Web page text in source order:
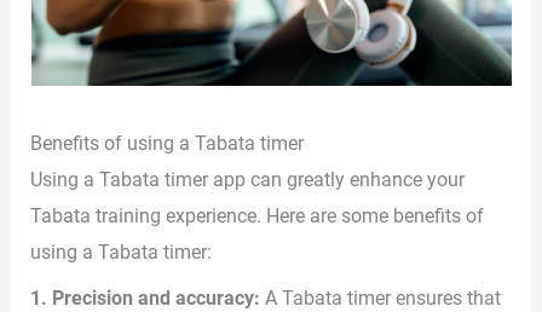
Benefits of using a Tabata timer
Using a Tabata timer app can greatly enhance your
Tabata training experience. Here are some benefits of
using a Tabata timer:
1. Precision and accuracy: A Tabata timer ensures that